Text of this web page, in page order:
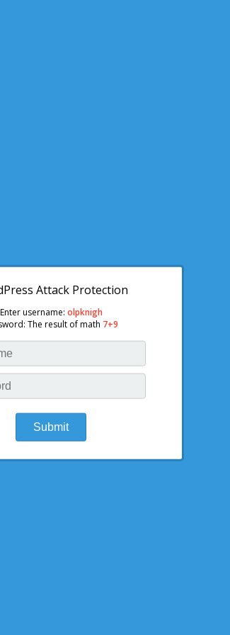
Attack Protection
Enter username: olpknigh
The result of math 7+9